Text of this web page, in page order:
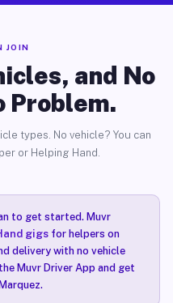
JOIN
and No
Problem.
types. No vehicle? You can
or Helping Hand.
to get started. Muvr
gigsfor helpers on
delivery with no vehicle
Muvr Driver App and get